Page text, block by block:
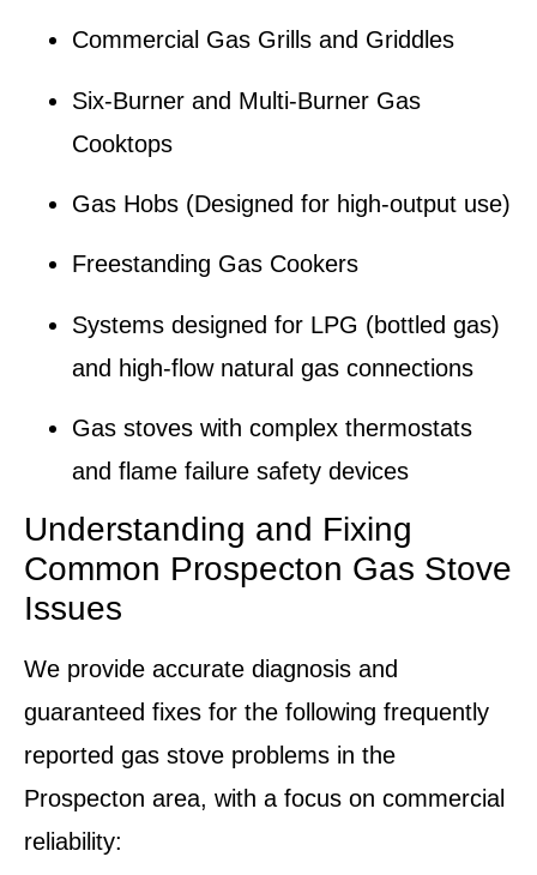
Commercial Gas Grills and Griddles
Six-Burner and Multi-Burner Gas
Cooktops
Gas Hobs (Designed for high-output use)
Freestanding Gas Cookers
Systems designed for LPG (bottled gas)
and high-flow natural gas connections
Gas stoves with complex thermostats
and flame failure safety devices
Understanding and Fixing
Common Prospecton Gas Stove
Issues
We provide accurate diagnosis and
guaranteed fixes for the following frequently
reported gas stove problems in the
Prospecton area, with a focus on commercial
reliability: